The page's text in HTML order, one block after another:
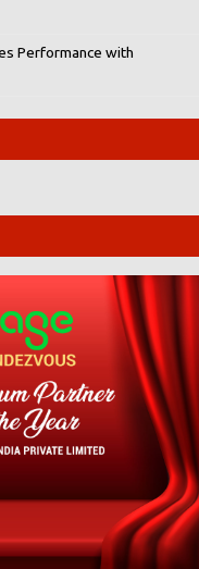
Performance with